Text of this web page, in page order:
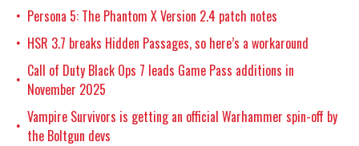
• Persona 5: The Phantom X Version 2.4 patch notes
• HSR 3.7 breaks Hidden Passages, so here’s a workaround
• Call of Duty Black Ops 7 leads Game Pass additions in
November 2025
• Vampire Survivors is getting an official Warhammer spin-off by
the Boltgun devs